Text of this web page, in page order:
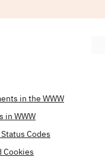
in the WWW
in WWW
Codes
Cookies